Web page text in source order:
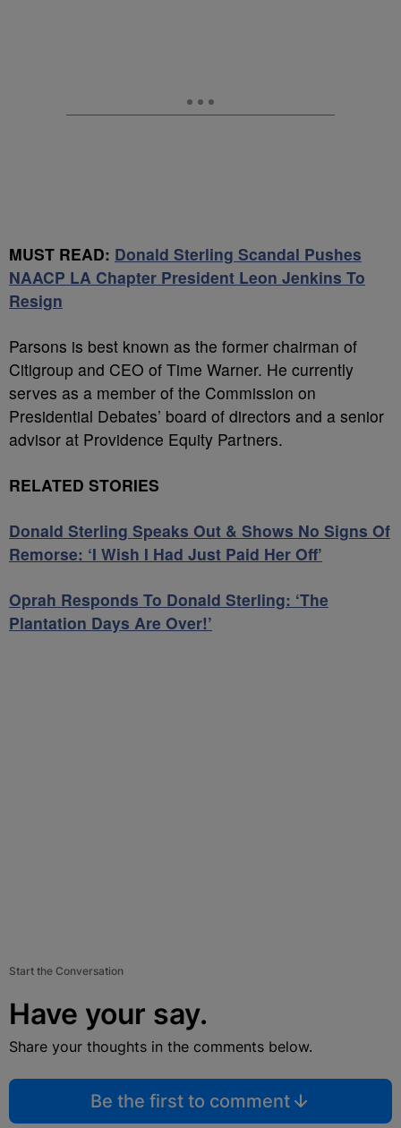
MUST READ: Donald Sterling Scandal Pushes
NAACP LA Chapter President Leon Jenkins To
Resign
Parsons is best known as the former chairman of
Citigroup and CEO of Time Warner. He currently
serves as a member of the Commission on
Presidential Debates’ board of directors and a senior
advisor at Providence Equity Partners.
RELATED STORIES
Donald Sterling Speaks Out & Shows No Signs Of
Remorse: ‘I Wish I Had Just Paid Her Off’
Oprah Responds To Donald Sterling: ‘The
Plantation Days Are Over!’
Start the Conversation
Have your say.
Share your thoughts in the comments below.
Be the first to comment